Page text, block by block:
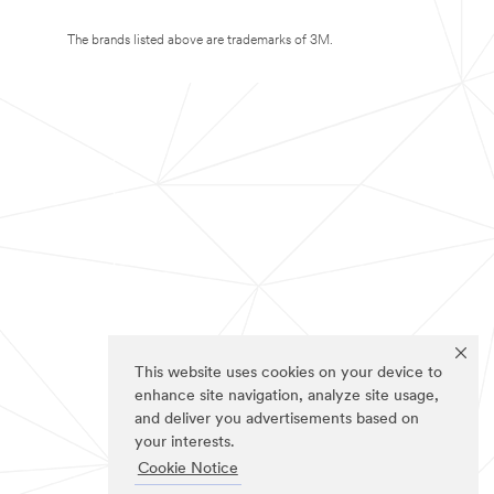
This website uses cookies on your device to
enhance site navigation, analyze site usage,
and deliver you advertisements based on
your interests.
Cookie Notice
The brands listed above are trademarks of 3M.